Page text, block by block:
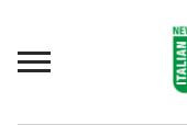
content